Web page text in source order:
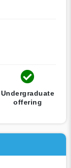
Undergraduate
offering